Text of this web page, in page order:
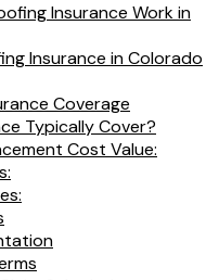
Insurance Work in
Insurance in Colorado
Coverage
Typically Cover?
Cost Value: